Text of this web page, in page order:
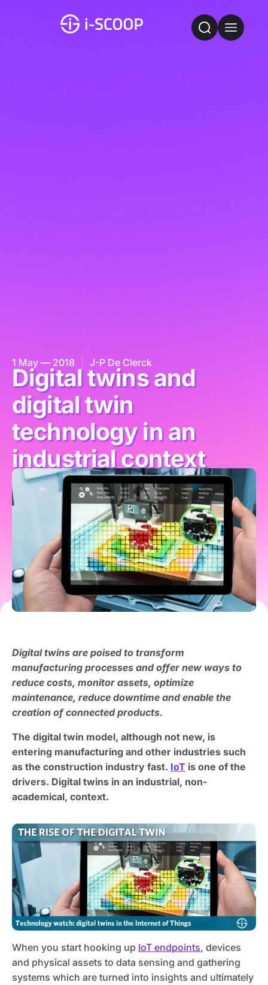
1 May — 2018 J-P De Clerck
Digital twins and
digital twin
technology in an
industrial context
Digital twins are poised to transform
manufacturing processes and offer new ways to
reduce costs, monitor assets, optimize
maintenance, reduce downtime and enable the
creation of connected products.
The digital twin model, although not new, is
entering manufacturing and other industries such
as the construction industry fast. IoT is one of the
drivers. Digital twins in an industrial, non-
academical, context.
When you start hooking up IoT endpoints, devices
and physical assets to data sensing and gathering
systems which are turned into insights and ultimately